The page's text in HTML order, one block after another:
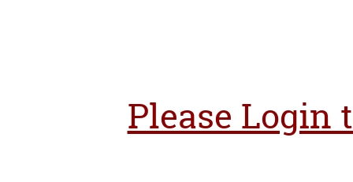
Please Login